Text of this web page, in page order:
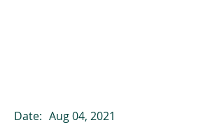
Date: Aug 04, 2021